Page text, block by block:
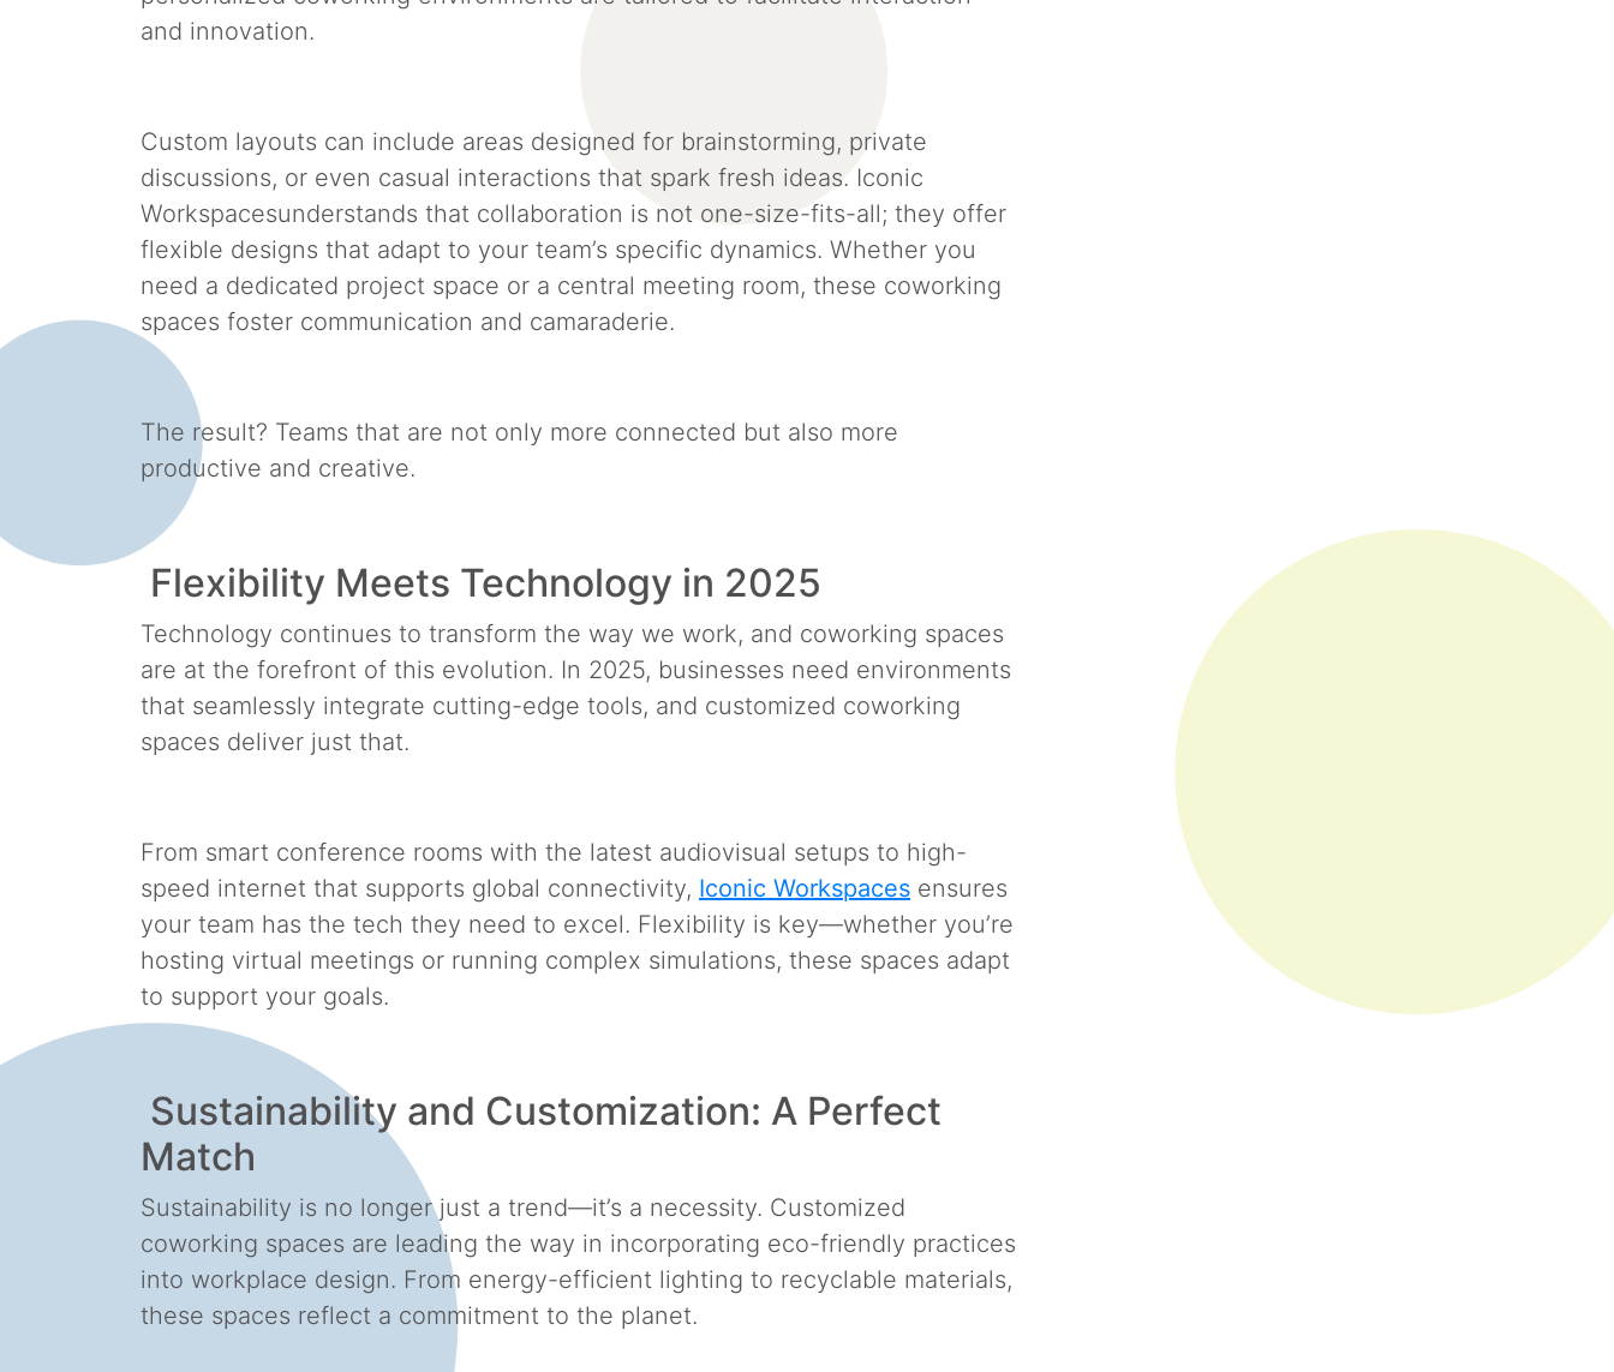
and innovation.
Custom layouts can include areas designed for brainstorming, private
discussions, or even casual interactions that spark fresh ideas. Iconic
Workspacesunderstands that collaboration is not one-size-fits-all; they offer
flexible designs that adapt to your team’s specific dynamics. Whether you
need a dedicated project space or a central meeting room, these coworking
spaces foster communication and camaraderie.
The result? Teams that are not only more connected but also more
productive and creative.
Flexibility Meets Technology in 2025
Technology continues to transform the way we work, and coworking spaces
are at the forefront of this evolution. In 2025, businesses need environments
that seamlessly integrate cutting-edge tools, and customized coworking
spaces deliver just that.
From smart conference rooms with the latest audiovisual setups to high-
speed internet that supports global connectivity, Iconic Workspaces ensures
your team has the tech they need to excel. Flexibility is key—whether you’re
hosting virtual meetings or running complex simulations, these spaces adapt
to support your goals.
Sustainability and Customization: A Perfect
Match
Sustainability is no longer just a trend—it’s a necessity. Customized
coworking spaces are leading the way in incorporating eco-friendly practices
into workplace design. From energy-efficient lighting to recyclable materials,
these spaces reflect a commitment to the planet.